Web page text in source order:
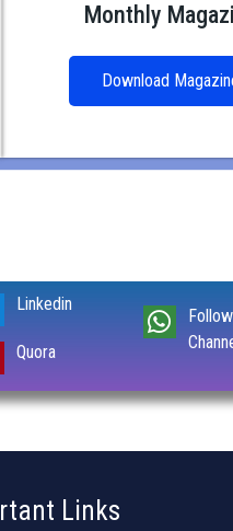
Monthly
Download
Linkedin
Quora
Links